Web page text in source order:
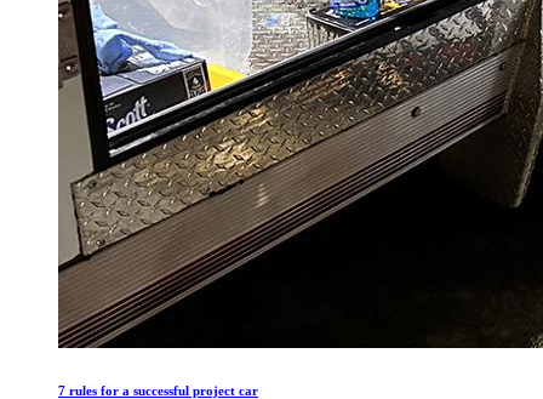
7 rules for a successful project car